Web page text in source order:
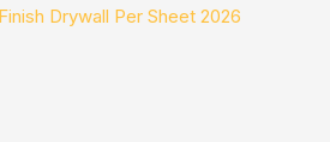
Drywall Per Sheet 2026